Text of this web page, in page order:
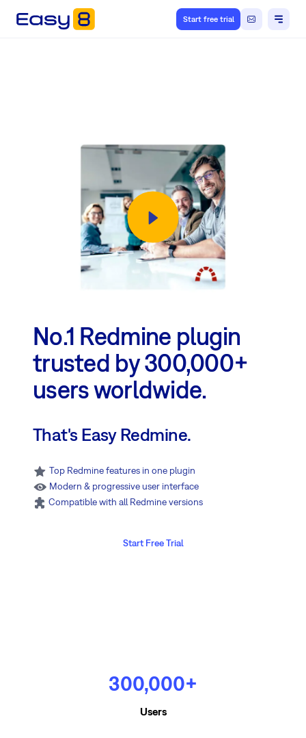
Start free trial
No.1 Redmine plugin
trusted by 300,000+
users worldwide.
That's Easy Redmine.
Top Redmine features in one plugin
Modern & progressive user interface
Compatible with all Redmine versions
Start Free Trial
300,000+
Users